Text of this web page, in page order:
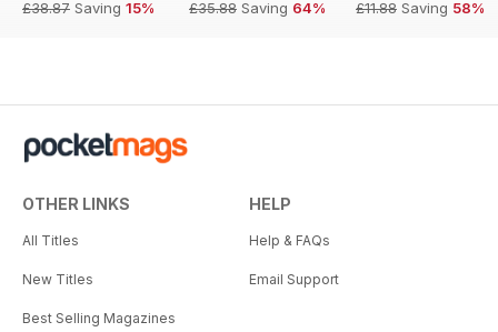
£38.87 Saving 15%
£35.88 Saving 64%
£11.88 Saving 58%
OTHER LINKS
All Titles
New Titles
Best Selling Magazines
HELP
Help & FAQs
Email Support